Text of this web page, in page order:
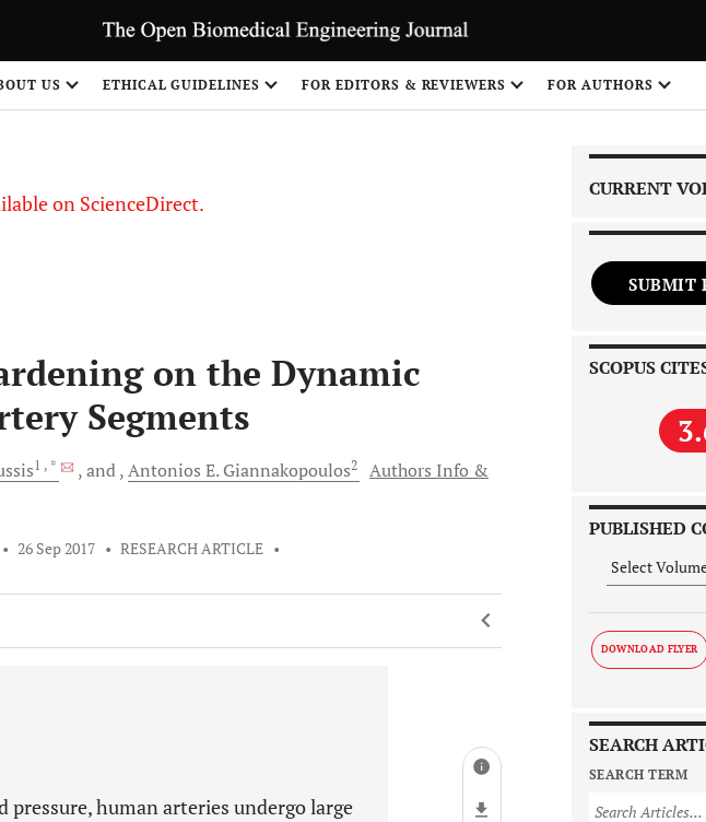
US ETHICAL GUIDELINES FOR EDITORS & REVIEWERS FOR AUTHORS
on ScienceDirect.
on the Dynamic
Segments
1 , * and Antonios E. Giannakopoulos2
Authors Info &
• 26 Sep 2017 • RESEARCH ARTICLE •
human arteries undergo large
CURRENT
SUBMIT
SCOPUS
PUBLISHED
DOWNLOAD FLYER
SEARCH
SEARCH TERM